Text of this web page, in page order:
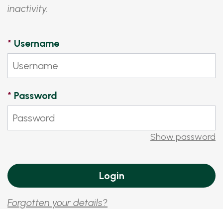
inactivity.
* Username
* Password
Show password
Forgotten your details?